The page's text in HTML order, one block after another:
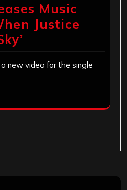
Music
Justice
new video for the single